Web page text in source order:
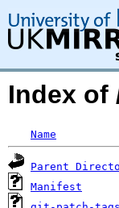
Index of
Name
Parent
Manifest